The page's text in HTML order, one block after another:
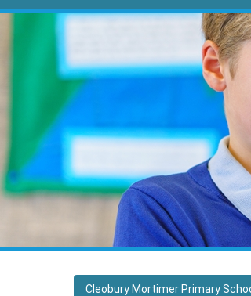
Cleobury Mortimer Primary